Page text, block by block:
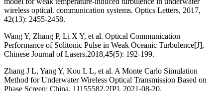
wireless optical. communication systems. Optics Letters, 2017,
42(13): 2455-2458.
Wang Y, Zhang P, Li X Y, et al. Optical Communication
Performance of Solitonic Pulse in Weak Oceanic Turbulence[J],
Chinese Journal of Lasers,2018,45(5): 192-199.
Zhang J L, Yang Y, Kou L L, et al. A Monte Carlo Simulation
Method for Underwater Wireless Optical Transmission Based on
Phase Screen: China, 11155582.2[P]. 2021-08-20.